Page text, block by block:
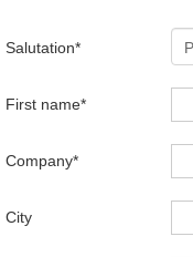
Salutation*
First name*
Company*
City